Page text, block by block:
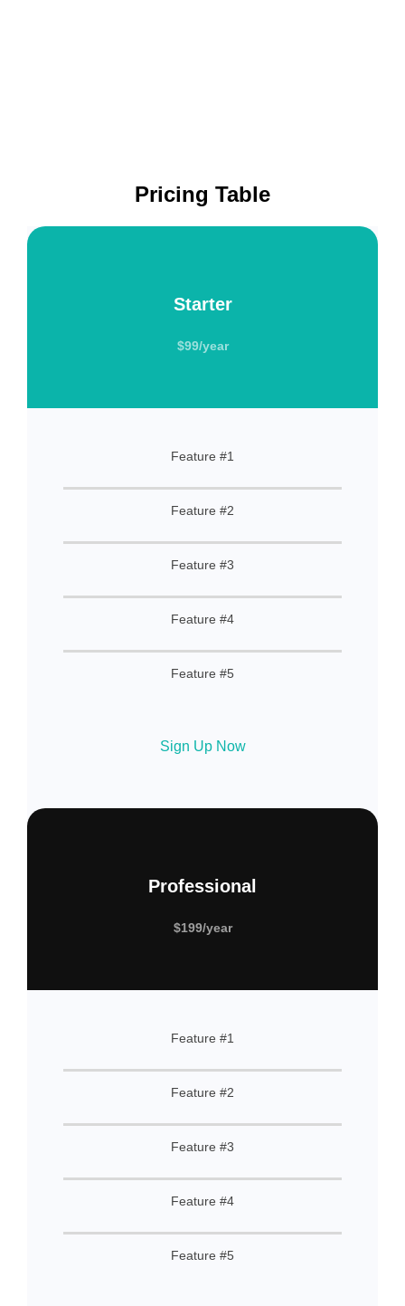
Pricing Table
Starter
$99/year
Feature #1
Feature #2
Feature #3
Feature #4
Feature #5
Sign Up Now
Professional
$199/year
Feature #1
Feature #2
Feature #3
Feature #4
Feature #5